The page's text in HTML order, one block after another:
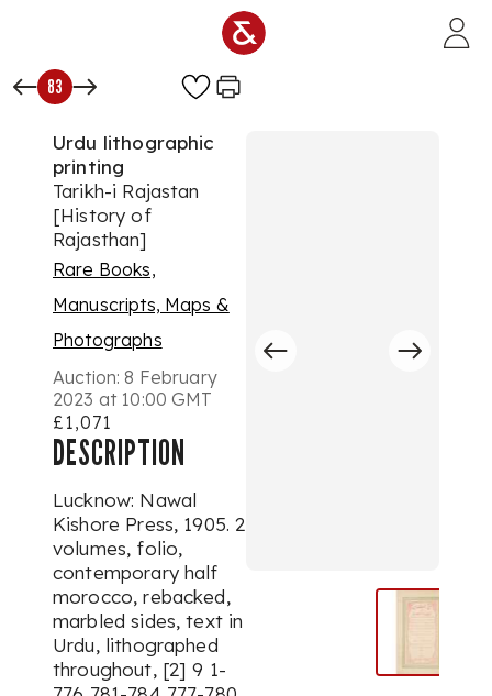
83
Urdu lithographic
printing
Tarikh-i Rajastan
[History of
Rajasthan]
Rare Books,
Manuscripts, Maps &
Photographs
Auction:8 February
2023 at 10:00 GMT
£1,071
DESCRIPTION
Lucknow: Nawal
Kishore Press, 1905. 2
volumes, folio,
contemporary half
morocco, rebacked,
marbled sides, text in
Urdu, lithographed
throughout, [2] 9 1-